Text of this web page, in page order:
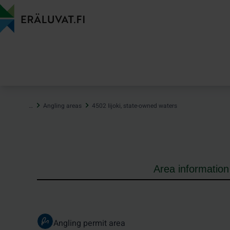
Jump
to
content
… Angling areas 4502 Iijoki, state-owned waters
Area information
Angling permit area